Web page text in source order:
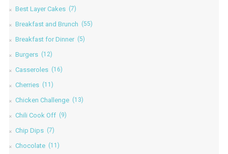
Best Layer Cakes (7)
Breakfast and Brunch (55)
Breakfast for Dinner (5)
Burgers (12)
Casseroles (16)
Cherries (11)
Chicken Challenge (13)
Chili Cook Off (9)
Chip Dips (7)
Chocolate (11)